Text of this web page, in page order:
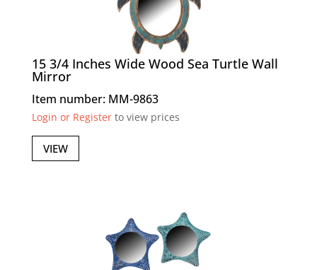
15 3/4 Inches Wide Wood Sea Turtle Wall
Mirror
Item number: MM-9863
Login or Registerto view prices
VIEW